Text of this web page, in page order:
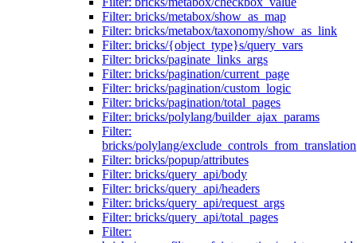
Filter: bricks/metabox/show_as_map
Filter: bricks/metabox/taxonomy/show_as_link
Filter: bricks/{object_type}s/query_vars
Filter: bricks/paginate_links_args
Filter: bricks/pagination/current_page
Filter: bricks/pagination/custom_logic
Filter: bricks/pagination/total_pages
Filter: bricks/polylang/builder_ajax_params
Filter:
bricks/polylang/exclude_controls_from_translation
Filter: bricks/popup/attributes
Filter: bricks/query_api/body
Filter: bricks/query_api/headers
Filter: bricks/query_api/request_args
Filter: bricks/query_api/total_pages
Filter: